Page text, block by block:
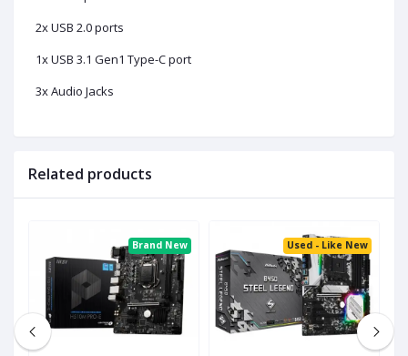
2x USB 2.0 ports
1x USB 3.1 Gen1 Type-C port
3x Audio Jacks
Related products
Brand New Used - Like New